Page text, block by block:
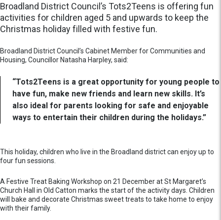
Broadland District Council’s Tots2Teens is offering fun
activities for children aged 5 and upwards to keep the
Christmas holiday filled with festive fun.
Broadland District Council’s Cabinet Member for Communities and
Housing, Councillor Natasha Harpley, said:
“Tots2Teens is a great opportunity for young people to
have fun, make new friends and learn new skills. It’s
also ideal for parents looking for safe and enjoyable
ways to entertain their children during the holidays.”
This holiday, children who live in the Broadland district can enjoy up to
four fun sessions.
A Festive Treat Baking Workshop on 21 December at St Margaret’s
Church Hall in Old Catton marks the start of the activity days. Children
will bake and decorate Christmas sweet treats to take home to enjoy
with their family.